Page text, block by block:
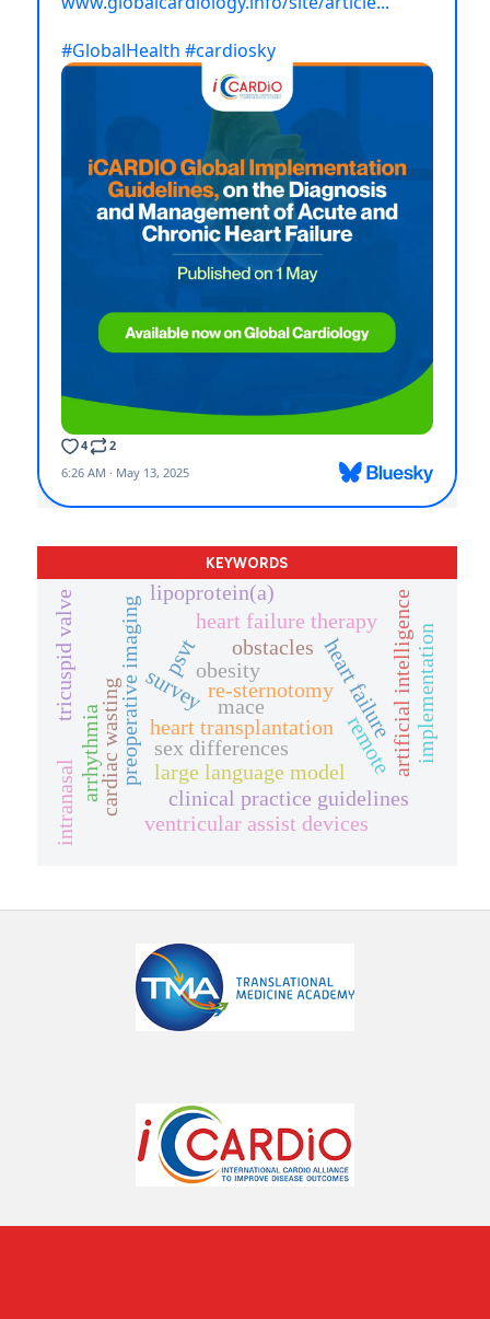
KEYWORDS
re-sternotomy
heart transplantation
preoperative imaging heart failure
sex differences artificial intelligence
large language model
obesity
clinical practice guidelines
survey implementation
obstacles
heart failure therapy
cardiac wasting
psvt
arrhythmia
intranasal
lipoprotein(a)
tricuspid valve
ventricular assist devices
mace
remote